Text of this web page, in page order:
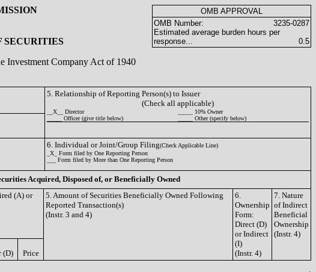
SECURITIES
Investment Company Act of 1940
OMB APPROVAL
OMB Number:
3235-0287
Estimated average burden hours per
response...
0.5
5. Relationship of Reporting Person(s) to Issuer
(Check all applicable)
__X__ Director
_____ 10% Owner
_____ Officer (give title below)
_____ Other (specify below)
6. Individual or Joint/Group Filing(Check Applicable Line)
_X_ Form filed by One Reporting Person
___ Form filed by More than One Reporting Person
Acquired, Disposed of, or Beneficially Owned
(A) or
5. Amount of Securities Beneficially Owned Following
Reported Transaction(s)
(Instr. 3 and 4)
6.
Ownership
Form:
Direct (D)
or Indirect
(I)
(Instr. 4)
7. Nature
of Indirect
Beneficial
Ownership
(Instr. 4)
(D) Price